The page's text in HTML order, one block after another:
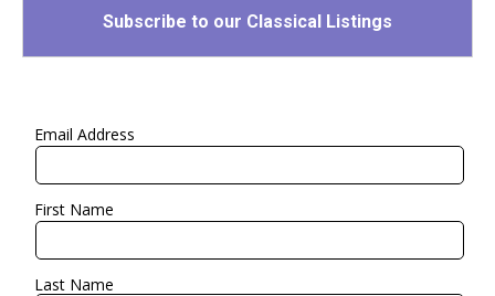
Subscribe to our Classical Listings